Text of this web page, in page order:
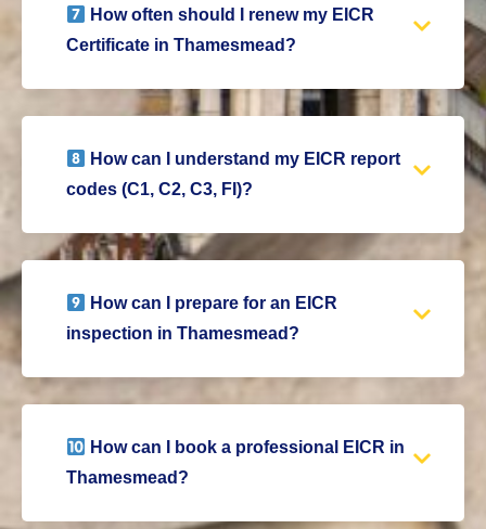
How often should I renew my EICR
Certificate in Thamesmead?
How can I understand my EICR report
codes (C1, C2, C3, FI)?
How can I prepare for an EICR
inspection in Thamesmead?
How can I book a professional EICR in
Thamesmead?